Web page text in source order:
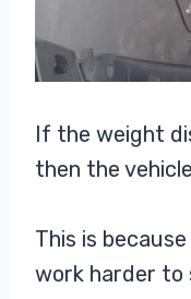
If the weight
then the
This is
work harder to